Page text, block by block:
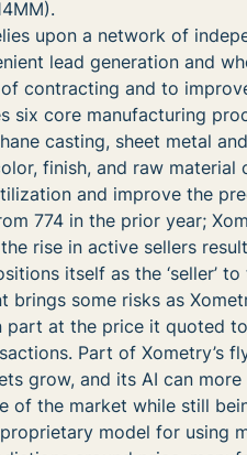
upon a network of
lead generation and
contracting and to
six core manufacturing
casting, sheet metal
finish, and raw
and improve the
774 in the prior year;
rise in active sellers
itself as the ‘seller’
brings some risks as
at the price it quoted
Part of Xometry’s
grow, and its AI can
of the market while still
model for using